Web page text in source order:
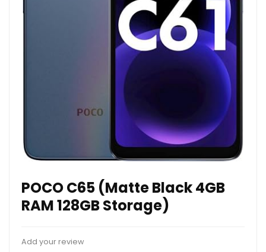
POCO C65 (Matte Black 4GB
RAM 128GB Storage)
Add your review